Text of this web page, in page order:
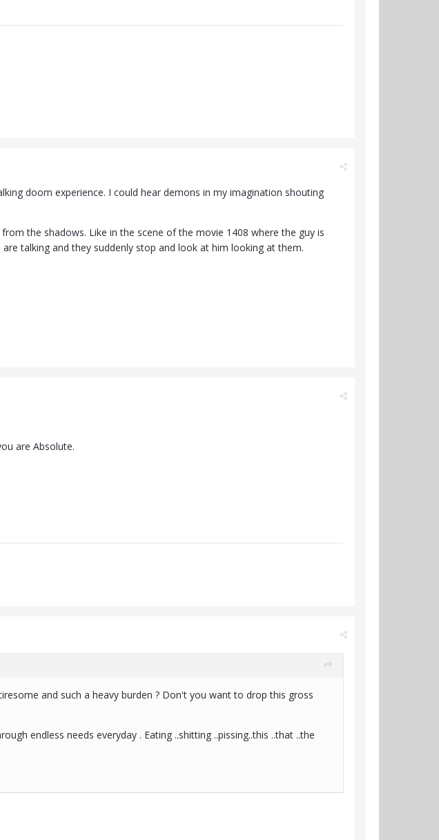
doom experience. I could hear demons in my imagination shouting
the shadows. Like in the scene of the movie 1408 where the guy is
talking and they suddenly stop and look at him looking at them.
are Absolute.
and such a heavy burden ? Don't you want to drop this gross
endless needs everyday . Eating ..shitting ..pissing..this ..that ..the